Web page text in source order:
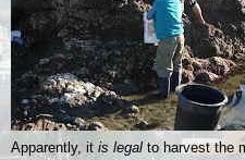
Apparently, it is legalto harvest the